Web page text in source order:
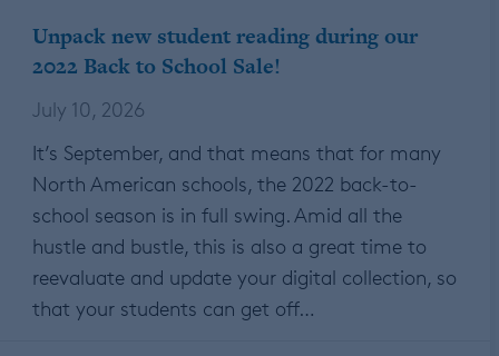
Unpack new student reading during our
2022 Back to School Sale!
July 10, 2026
It’s September, and that means that for many
North American schools, the 2022 back-to-
school season is in full swing. Amid all the
hustle and bustle, this is also a great time to
reevaluate and update your digital collection, so
that your students can get off…